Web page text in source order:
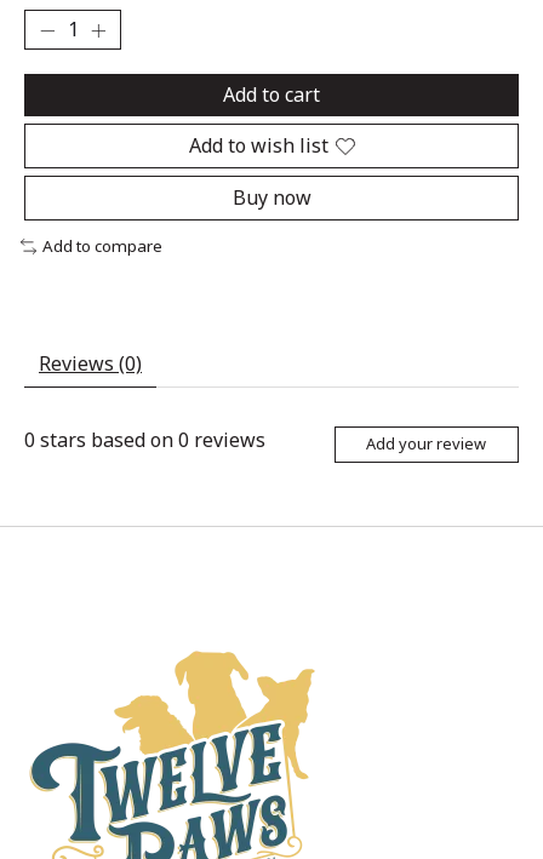
Add to cart
Add to wish list
Buy now
Add to compare
Reviews (0)
0 stars based on0 reviews Add your review